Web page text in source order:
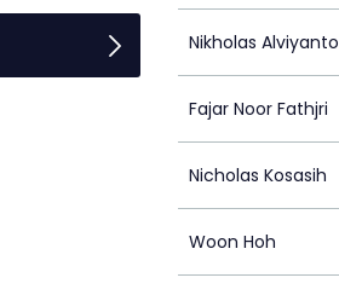
Nikholas Alviyanto
Fajar Noor Fathjri
Nicholas Kosasih
Woon Hoh